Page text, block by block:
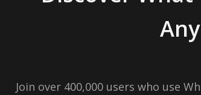
Join over 400,000 users who use